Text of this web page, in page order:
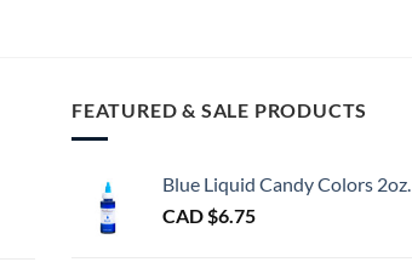
variants.
variants.
may
FEATURED & SALE PRODUCTS
Blue Liquid Candy Colors 2oz.
CAD $6.75